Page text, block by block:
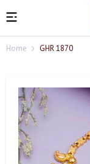
Home GHR 1870